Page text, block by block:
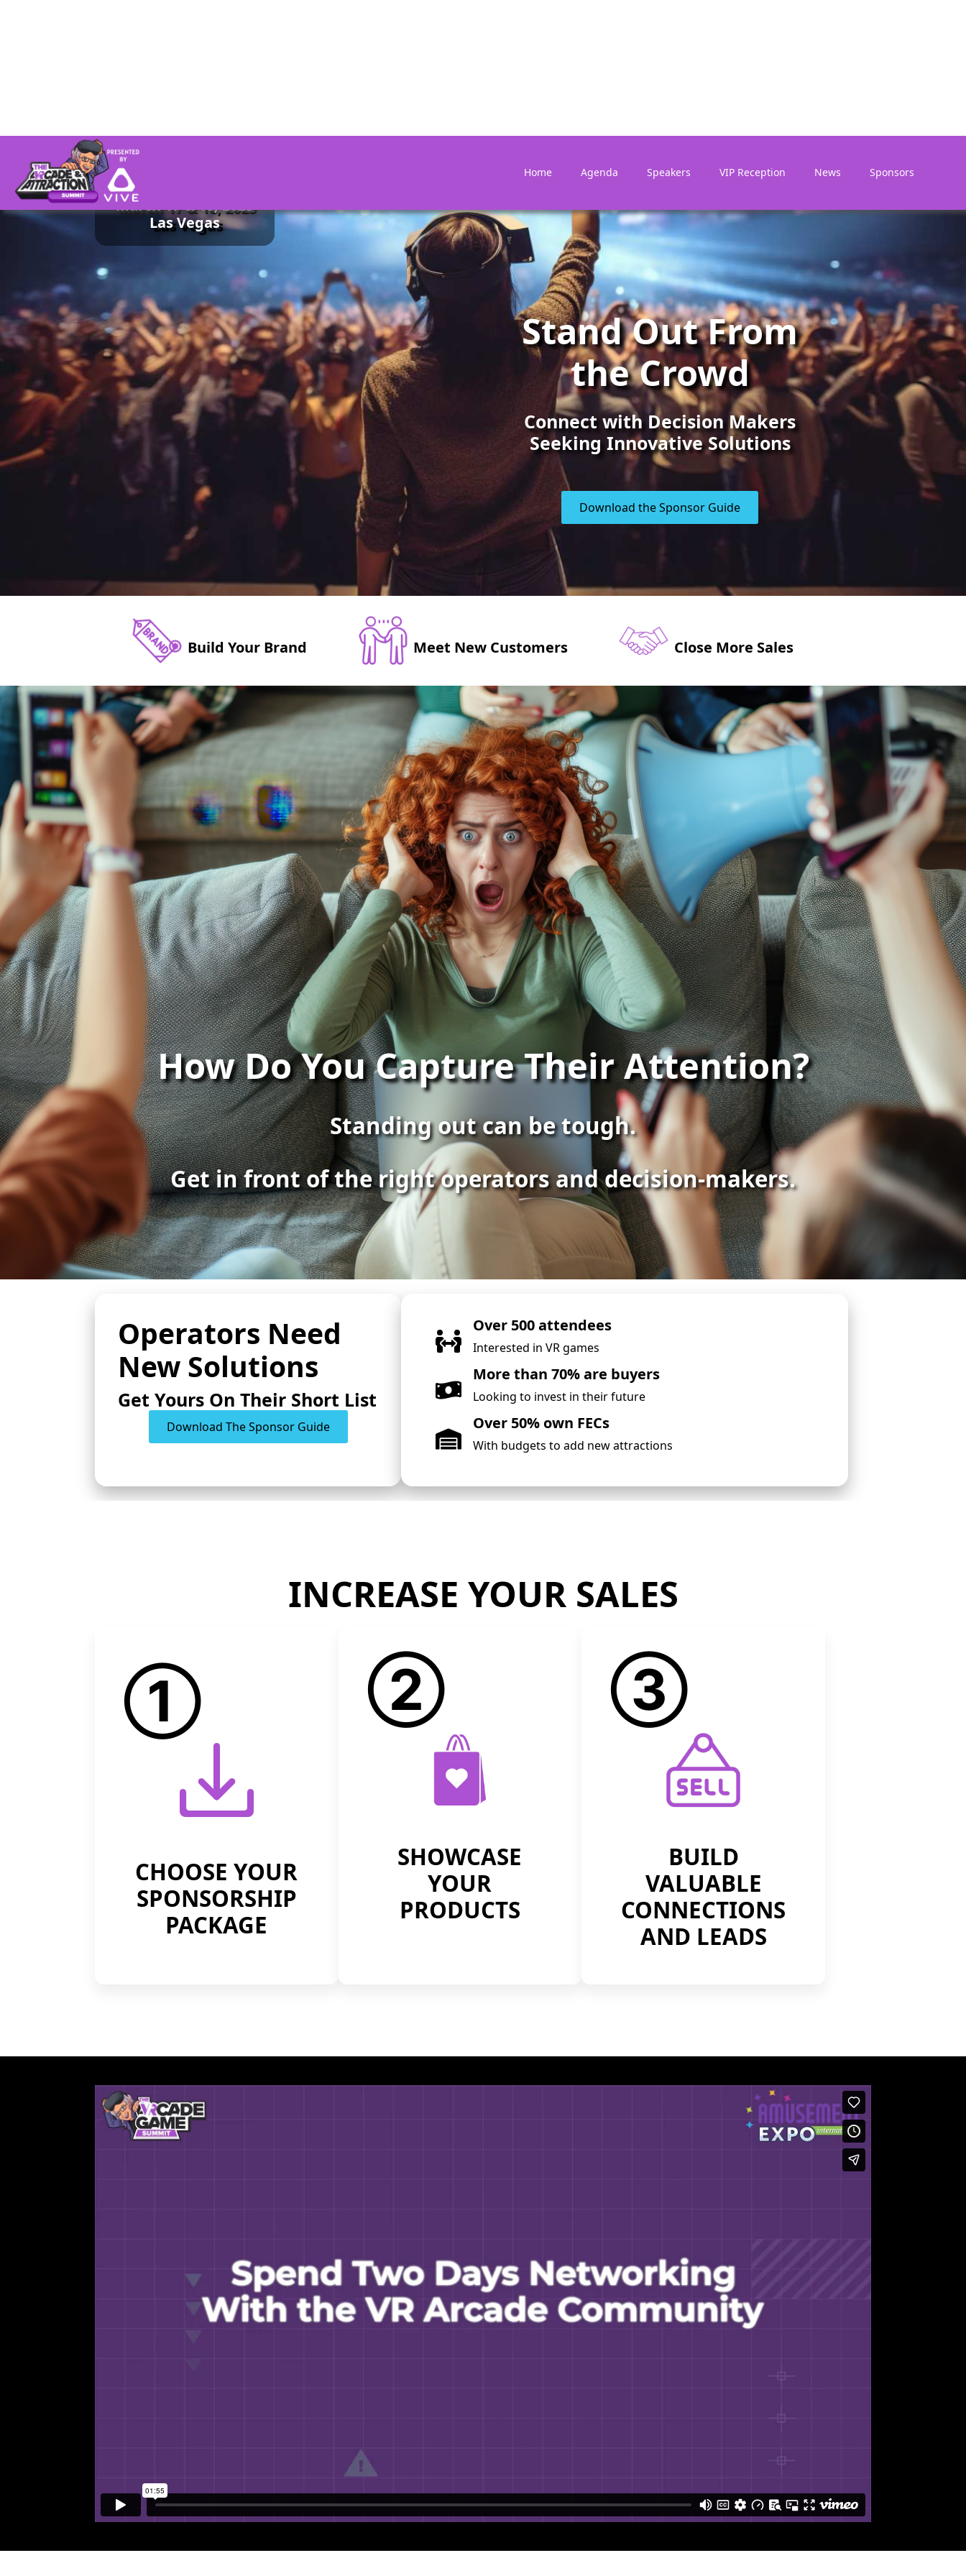
March 17 & 18, 2025
Las Vegas
Stand Out From
the Crowd
Connect with Decision Makers
Seeking Innovative Solutions
Download the Sponsor Guide
Build Your Brand Meet New Customers Close More Sales
How Do You Capture Their Attention?
Standing out can be tough.
Get in front of the right operators and decision-makers.
Operators Need
New Solutions
Get Yours On Their Short List
Download The Sponsor Guide
Over 500 attendees
Interested in VR games
More than 70% are buyers
Looking to invest in their future
Over 50% own FECs
With budgets to add new attractions
INCREASE YOUR SALES
①
CHOOSE YOUR
SPONSORSHIP
PACKAGE
②
SHOWCASE
YOUR
PRODUCTS
③
BUILD
VALUABLE
CONNECTIONS
AND LEADS